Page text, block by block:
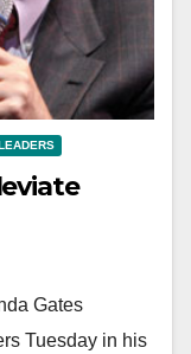
Gates
Tuesday in his